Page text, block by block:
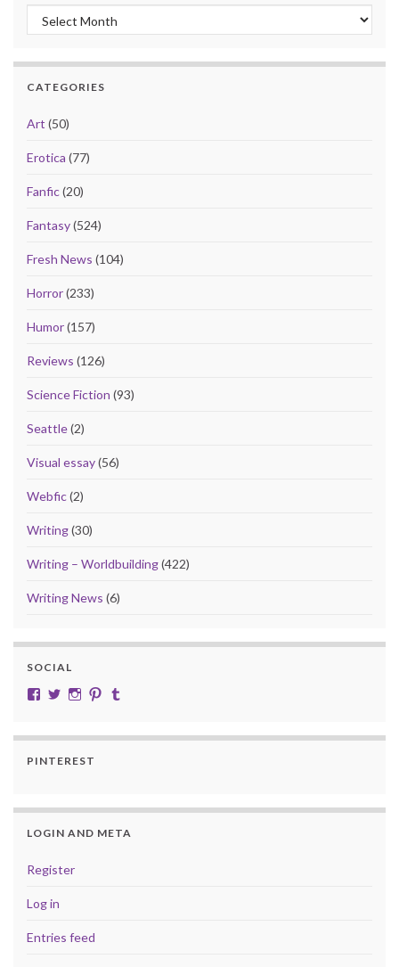
Archives
CATEGORIES
Art (50)
Erotica (77)
Fanfic(20)
Fantasy(524)
Fresh News (104)
Horror(233)
Humor(157)
Reviews (126)
Science Fiction (93)
Seattle(2)
Visual essay(56)
Webfic(2)
Writing(30)
Writing – Worldbuilding(422)
Writing News (6)
SOCIAL
View cobalt.jade.9’s profile on Facebook
View @CobaltJade’s profile on Twitter
Instagram
Pinterest
PINTEREST
LOGIN AND META
Register
Log in
Entries feed